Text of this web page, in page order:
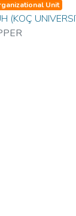
Unit
(KOÇ